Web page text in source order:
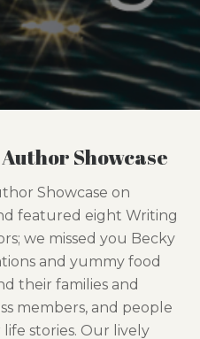
Showcase
Showcase on
featured eight Writing
we missed you Becky
and yummy food
their families and
members, and people
stories. Our lively